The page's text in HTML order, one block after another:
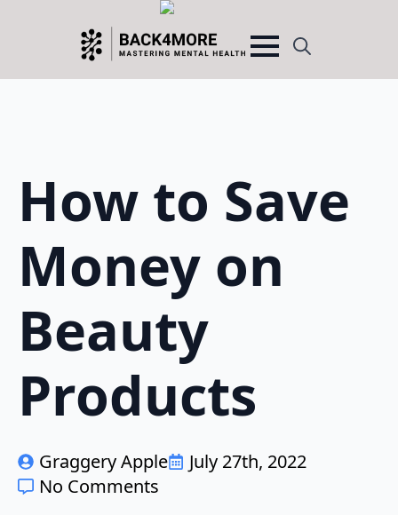
Search
How to Save
Money on
Beauty
Products
Graggery Apple
July 27th, 2022
No Comments